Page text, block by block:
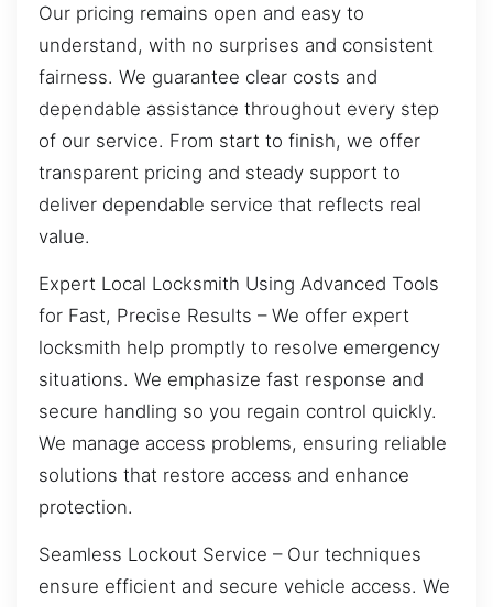
Our pricing remains open and easy to
understand, with no surprises and consistent
fairness. We guarantee clear costs and
dependable assistance throughout every step
of our service. From start to finish, we offer
transparent pricing and steady support to
deliver dependable service that reflects real
value.
Expert Local Locksmith Using Advanced Tools
for Fast, Precise Results – We offer expert
locksmith help promptly to resolve emergency
situations. We emphasize fast response and
secure handling so you regain control quickly.
We manage access problems, ensuring reliable
solutions that restore access and enhance
protection.
Seamless Lockout Service – Our techniques
ensure efficient and secure vehicle access. We